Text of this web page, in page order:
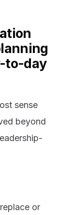
to-day
sense
beyond
or